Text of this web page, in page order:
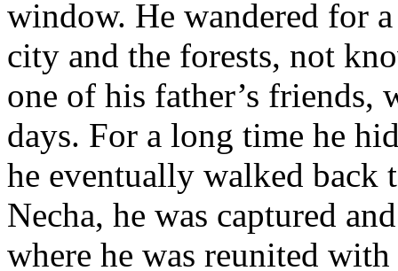
window. He wandered for
city and the forests, not
one of his father’s
days. For a long time he
he eventually walked back
Necha, he was captured
where he was reunited